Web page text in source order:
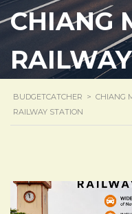
CHIANG
BUDGETCATCHER > CHIANG
RAILWAY STATION